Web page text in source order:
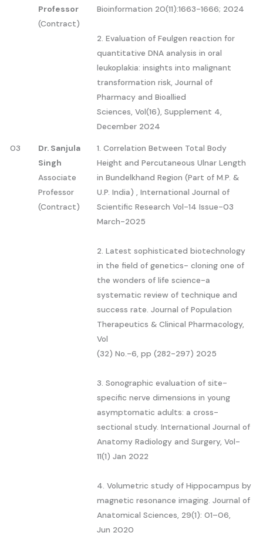
Professor
(Contract)
Bioinformation 20(11):1663-1666; 2024
2. Evaluation of Feulgen reaction for
quantitative DNA analysis in oral
leukoplakia: insights into malignant
transformation risk, Journal of
Pharmacy and Bioallied
Sciences, Vol(16), Supplement 4,
December 2024
03
Dr. Sanjula
Singh
Associate
Professor
(Contract)
1. Correlation Between Total Body
Height and Percutaneous Ulnar Length
in Bundelkhand Region (Part of M.P. &
U.P. India) , International Journal of
Scientific Research Vol-14 Issue-03
March-2025
2. Latest sophisticated biotechnology
in the field of genetics- cloning one of
the wonders of life science-a
systematic review of technique and
success rate. Journal of Population
Therapeutics & Clinical Pharmacology,
Vol
(32) No.-6, pp (282-297) 2025
3. Sonographic evaluation of site-
specific nerve dimensions in young
asymptomatic adults: a cross-
sectional study. International Journal of
Anatomy Radiology and Surgery, Vol-
11(1) Jan 2022
4. Volumetric study of Hippocampus by
magnetic resonance imaging. Journal of
Anatomical Sciences, 29(1): 01–06,
Jun 2020